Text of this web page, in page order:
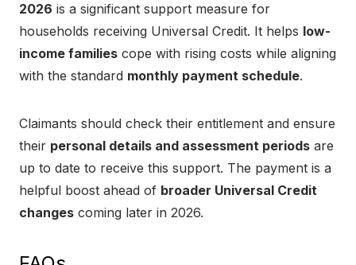
2026 is a significant support measure for
households receiving Universal Credit. It helps low-
income families cope with rising costs while aligning
with the standard monthly payment schedule.
Claimants should check their entitlement and ensure
their personal details and assessment periods are
up to date to receive this support. The payment is a
helpful boost ahead of broader Universal Credit
changes coming later in 2026.